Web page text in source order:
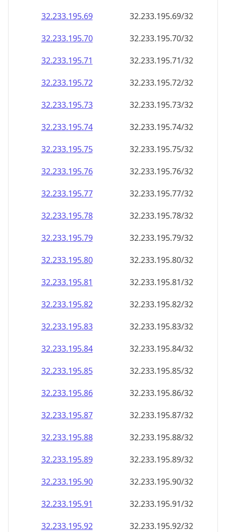
32.233.195.69
32.233.195.69/32
32.233.195.70
32.233.195.70/32
32.233.195.71
32.233.195.71/32
32.233.195.72
32.233.195.72/32
32.233.195.73
32.233.195.73/32
32.233.195.74
32.233.195.74/32
32.233.195.75
32.233.195.75/32
32.233.195.76
32.233.195.76/32
32.233.195.77
32.233.195.77/32
32.233.195.78
32.233.195.78/32
32.233.195.79
32.233.195.79/32
32.233.195.80
32.233.195.80/32
32.233.195.81
32.233.195.81/32
32.233.195.82
32.233.195.82/32
32.233.195.83
32.233.195.83/32
32.233.195.84
32.233.195.84/32
32.233.195.85
32.233.195.85/32
32.233.195.86
32.233.195.86/32
32.233.195.87
32.233.195.87/32
32.233.195.88
32.233.195.88/32
32.233.195.89
32.233.195.89/32
32.233.195.90
32.233.195.90/32
32.233.195.91
32.233.195.91/32
32.233.195.92
32.233.195.92/32